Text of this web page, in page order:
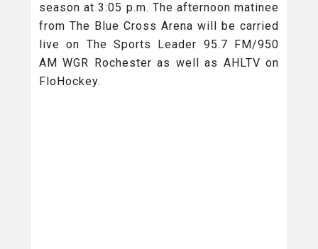
season at 3:05 p.m. The afternoon matinee
from The Blue Cross Arena will be carried
live on The Sports Leader 95.7 FM/950
AM WGR Rochester as well as AHLTV on
FloHockey.